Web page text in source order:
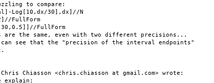
to compare:
Log[10,dx/30],dx]//N
FullForm
FullForm
are the same, even with two different precisions...
can see that the "precision of the interval endpoints"
Chiasson <chris.chiasson at gmail.com> wrote:
explain: